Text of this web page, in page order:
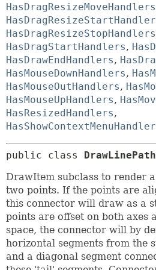
HasDragResizeMoveHandlers
HasDragResizeStopHandlers
HasDragStartHandlers,
HasDrawEndHandlers,
HasMouseDownHandlers,
HasMouseOutHandlers,
HasMouseUpHandlers,
HasResizedHandlers,
public class DrawLinePath
DrawItem subclass to render
two points. If the points are
this connector will draw as a
points are offset on both axes
space, the connector will by
horizontal segments from the
and a diagonal segment